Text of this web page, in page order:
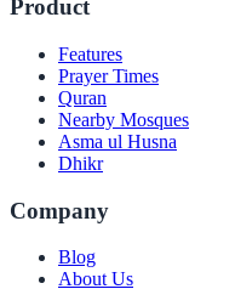
Product
Features
Prayer Times
Quran
Nearby Mosques
Asma ul Husna
Dhikr
Company
Blog
About Us